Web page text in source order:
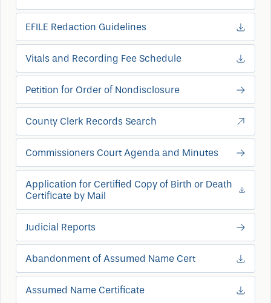
EFILE Redaction Guidelines
Vitals and Recording Fee Schedule
Petition for Order of Nondisclosure
County Clerk Records Search
Commissioners Court Agenda and Minutes
Application for Certified Copy of Birth or Death
Certificate by Mail
Judicial Reports
Abandonment of Assumed Name Cert
Assumed Name Certificate